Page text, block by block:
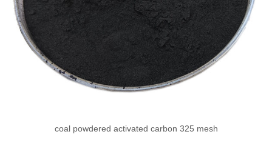
coal powdered activated carbon 325 mesh